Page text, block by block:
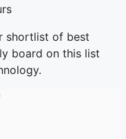
shortlist of best
board on this list